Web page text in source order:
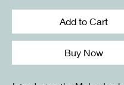
Add to Cart
Buy Now